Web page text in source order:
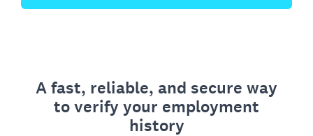
A fast, reliable, and secure way
to verify your employment
history